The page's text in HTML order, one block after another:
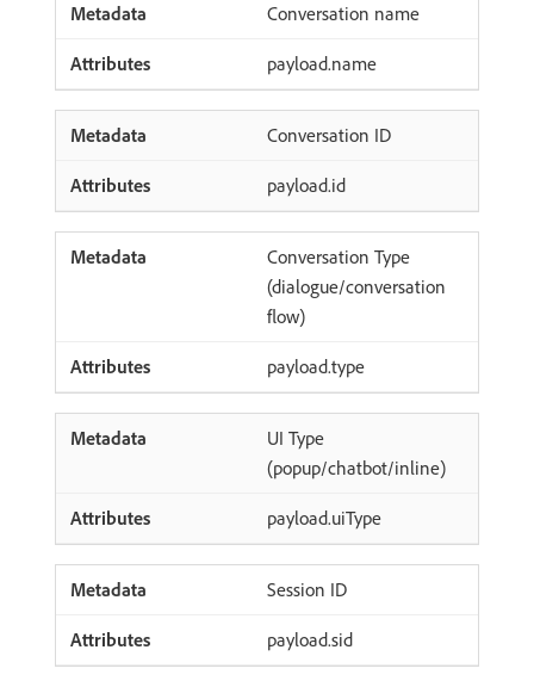
Conversation name
payload.name
Conversation ID
payload.id
Conversation Type
(dialogue/conversation
flow)
payload.type
UI Type
(popup/chatbot/inline)
payload.uiType
Session ID
payload.sid